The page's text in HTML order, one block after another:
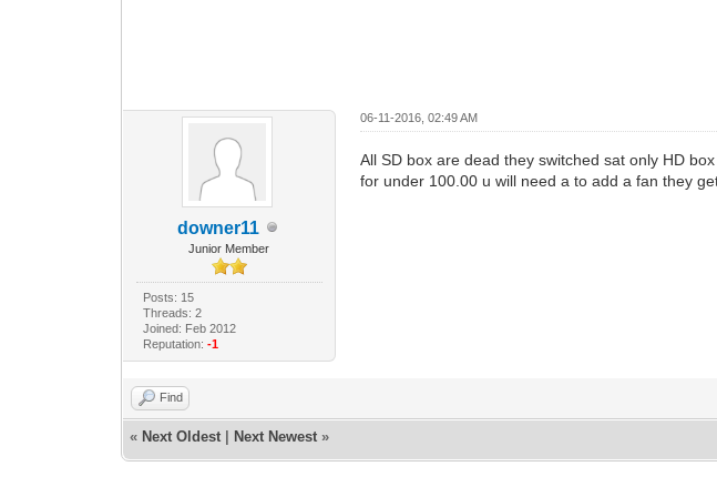
downer11
Junior Member
Posts: 15
Threads: 2
Joined: Feb 2012
Reputation: -1
06-11-2016, 02:49 AM
All SD box are dead they switched sat only HD
for under 100.00 u will need a to add a fan they
Find
« Next Oldest Next Newest »